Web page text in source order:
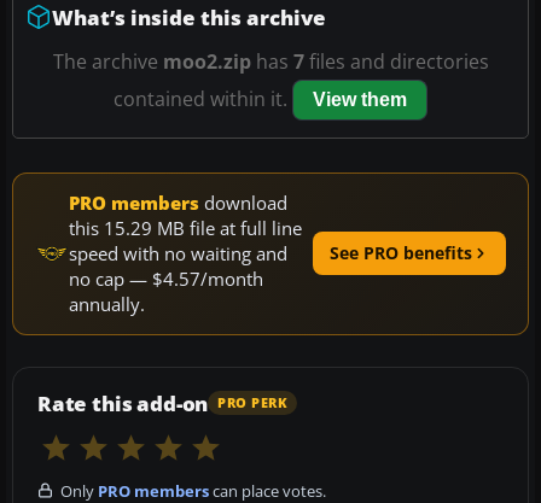
What’s inside this archive
The archive moo2.ziphas 7files and directories
contained within it.
View them
PRO members download
this 15.29 MB file at full line
speed with no waiting and
no cap — $4.57/month
annually.
See PRO benefits
Rate this add-on PRO PERK
Only PRO memberscan place votes.